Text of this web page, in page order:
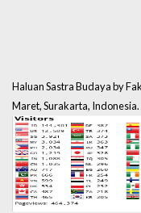
Haluan Sastra Budaya by
Maret, Surakarta, Indonesia.